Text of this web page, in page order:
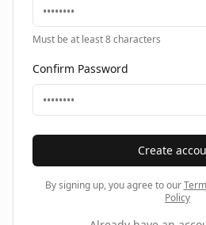
Must be at least 8 characters
Confirm Password
Create
By signing up, you agree to our
Policy